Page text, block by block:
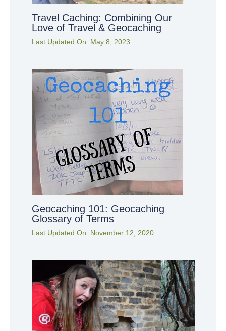
Travel Caching: Combining Our
Love of Travel & Geocaching
Last Updated On: May 8, 2023
Geocaching 101: Geocaching
Glossary of Terms
Last Updated On: November 12, 2020